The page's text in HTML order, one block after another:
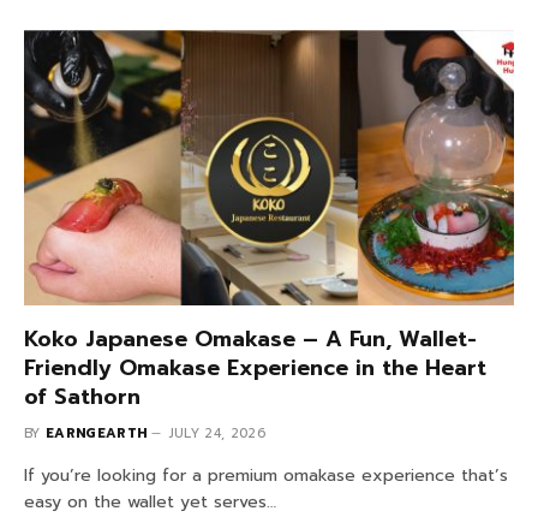
Koko Japanese Omakase – A Fun, Wallet-
Friendly Omakase Experience in the Heart
of Sathorn
BY EARNGEARTH JULY 24, 2026
If you’re looking for a premium omakase experience that’s
easy on the wallet yet serves…